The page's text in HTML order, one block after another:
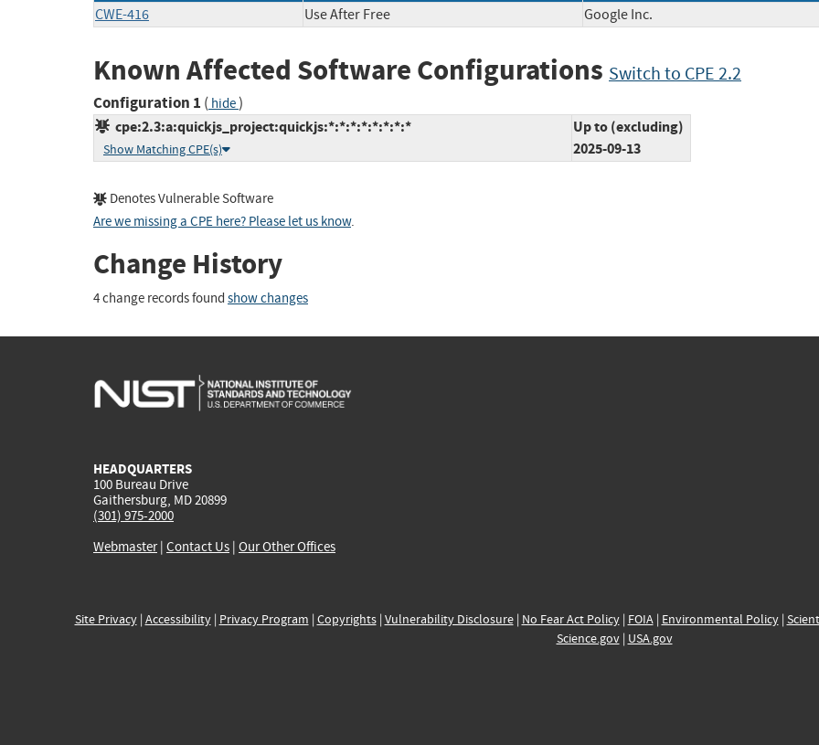
CWE-416 Use After Free Google Inc.
Known Affected Software Configurations Switch to CPE 2.2
Configuration 1 ( hide)
cpe:2.3:a:quickjs_project:quickjs:*:*:*:*:*:*:*:*
Show Matching CPE(s)
Up to (excluding)
2025-09-13
Denotes Vulnerable Software
Are we missing a CPE here? Please let us know.
Change History
4 change records found show changes
HEADQUARTERS
100 Bureau Drive
Gaithersburg, MD 20899
(301) 975-2000
Webmaster| Contact Us | Our Other Offices
Site Privacy| Accessibility| Privacy Program | Copyrights| Vulnerability Disclosure| No Fear Act Policy| FOIA| Environmental Policy|
Science.gov| USA.gov